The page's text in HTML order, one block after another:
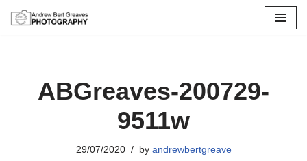
ABGreaves-200729-
9511w
29/07/2020 by andrewbertgreave